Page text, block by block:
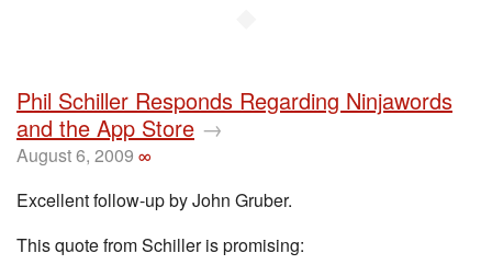
Phil Schiller Responds Regarding Ninjawords
and the App Store →
August 6, 2009 ∞
Excellent follow-up by John Gruber.
This quote from Schiller is promising: